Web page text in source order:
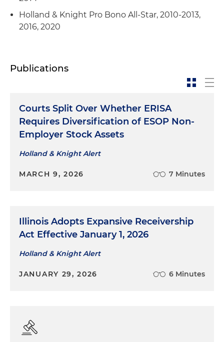
Holland & Knight Pro Bono All-Star, 2010-2013,
2016, 2020
Publications
Courts Split Over Whether ERISA
Requires Diversification of ESOP Non-
Employer Stock Assets
Holland & Knight Alert
MARCH 9, 2026 7 Minutes
Illinois Adopts Expansive Receivership
Act Effective January 1, 2026
Holland & Knight Alert
JANUARY 29, 2026 6 Minutes